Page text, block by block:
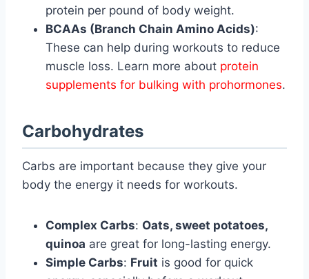
protein per pound of body weight.
BCAAs (Branch Chain Amino Acids):
These can help during workouts to reduce
muscle loss. Learn more about protein
supplements for bulking with prohormones.
Carbohydrates
Carbs are important because they give your
body the energy it needs for workouts.
Complex Carbs: Oats, sweet potatoes,
quinoa are great for long-lasting energy.
Simple Carbs: Fruit is good for quick